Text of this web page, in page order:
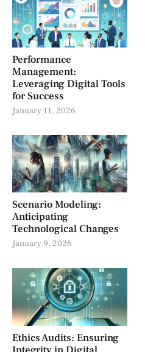
Performance
Management:
Leveraging Digital Tools
for Success
January 11, 2026
Scenario Modeling:
Anticipating
Technological Changes
January 9, 2026
Ethics Audits: Ensuring